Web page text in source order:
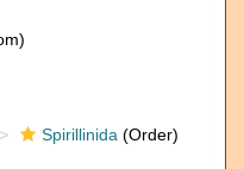
Spirillinida (Order)